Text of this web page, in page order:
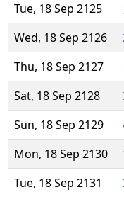
Tue, 18 Sep 2125
Wed, 18 Sep 2126
Thu, 18 Sep 2127
Sat, 18 Sep 2128
Sun, 18 Sep 2129
Mon, 18 Sep 2130
Tue, 18 Sep 2131